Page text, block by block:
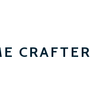
CRAFTER